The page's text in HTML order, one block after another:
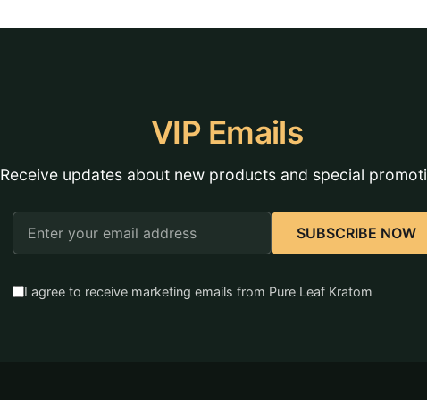
VIP Emails
Receive updates about new products and special
Address
SUBSCRIBE NOW
I agree to receive marketing emails from Pure Leaf Kratom